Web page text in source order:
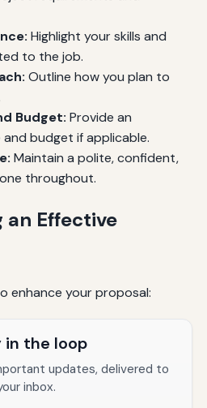
Highlight your skills and
to the job.
Outline how you plan to
Budget: Provide an
budget if applicable.
Maintain a polite, confident,
throughout.
an Effective
enhance your proposal:
in the loop
updates, delivered to
inbox.